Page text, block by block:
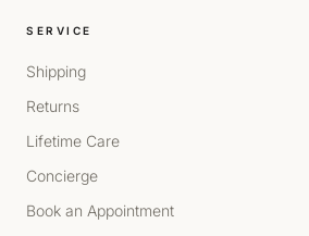
SERVICE
Shipping
Returns
Lifetime Care
Concierge
Book an Appointment